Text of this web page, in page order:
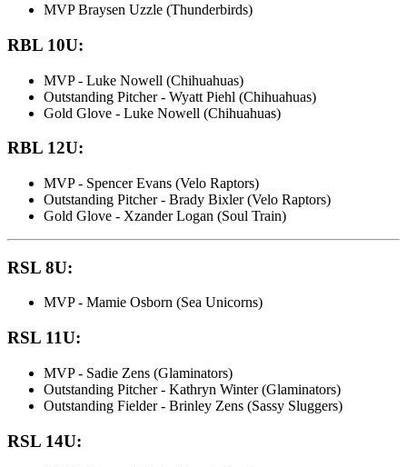
MVP Braysen Uzzle (Thunderbirds)
RBL 10U:
MVP - Luke Nowell (Chihuahuas)
Outstanding Pitcher - Wyatt Piehl (Chihuahuas)
Gold Glove - Luke Nowell (Chihuahuas)
RBL 12U:
MVP - Spencer Evans (Velo Raptors)
Outstanding Pitcher - Brady Bixler (Velo Raptors)
Gold Glove - Xzander Logan (Soul Train)
RSL 8U:
MVP - Mamie Osborn (Sea Unicorns)
RSL 11U:
MVP - Sadie Zens (Glaminators)
Outstanding Pitcher - Kathryn Winter (Glaminators)
Outstanding Fielder - Brinley Zens (Sassy Sluggers)
RSL 14U: